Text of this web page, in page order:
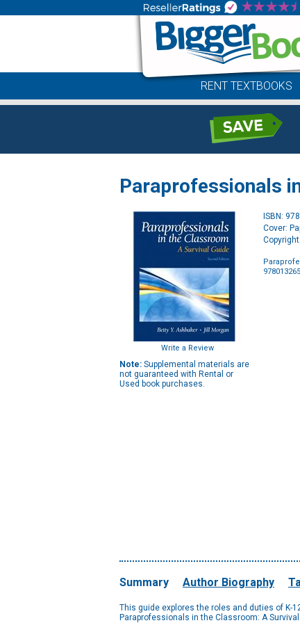
RENT TEXTBOOKS
Paraprofessionals
Write a Review
Note: Supplemental materials are
not guaranteed with Rental or
Used book purchases.
ISBN:
Cover:
Summary Author Biography
This guide explores the roles and duties of K-
Paraprofessionals in the Classroom: A